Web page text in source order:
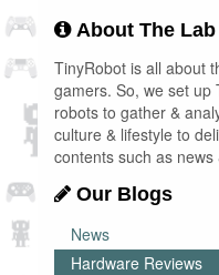
About The Lab
TinyRobot is all about
gamers. So, we set up
robots to gather &
culture & lifestyle to
contents such as
Our Blogs
News
Hardware Reviews